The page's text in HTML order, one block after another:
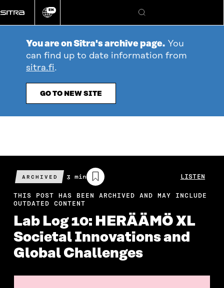
directly
to
Change
EN
Search
You are on Sitra's archive page. You
can find up to date information from
sitra.fi.
GO TO NEW SITE
ARCHIVED
Estimated
reading
time
3 min LISTEN
THIS POST HAS BEEN ARCHIVED AND MAY INCLUDE
OUTDATED CONTENT
Lab Log 10: HERÄÄMÖ XL
Societal Innovations and
Global Challenges